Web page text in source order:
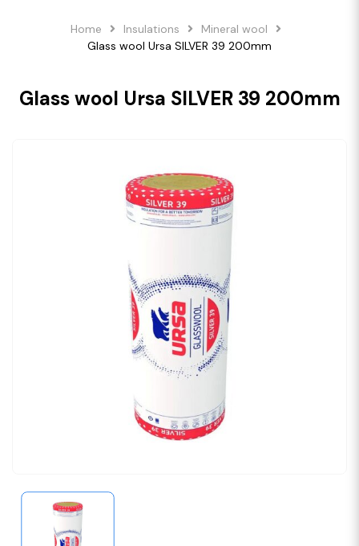
Home Insulations
Mineral wool
Glass wool Ursa SILVER 39 200mm
Glass wool Ursa SILVER 39 200mm